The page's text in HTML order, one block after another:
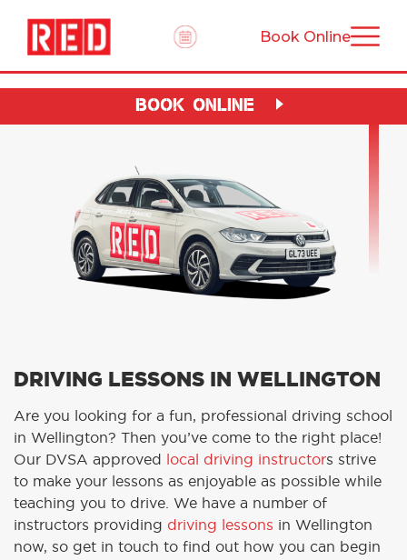
Book Online
BOOK ONLINE
DRIVING LESSONS IN WELLINGTON
Are you looking for a fun, professional driving school
in Wellington? Then you’ve come to the right place!
Our DVSA approved
local driving instructors strive
to make your lessons as enjoyable as possible while
teaching you to drive. We have a number of
instructors providing driving lessons in Wellington
now, so get in touch to find out how you can begin